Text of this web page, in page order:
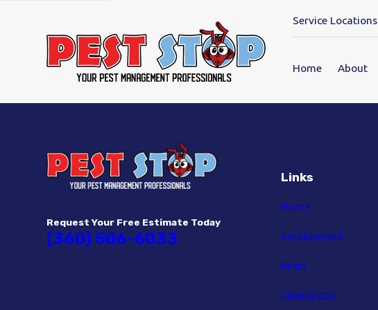
Service Locations
Home About
Request Your Free Estimate Today
(360) 506-6033
Links
Home
Employment
Pests
Labels/SDS